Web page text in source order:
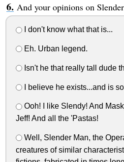
And your opinions on
I don't know what that is...
Eh. Urban legend.
Isn't he that really tall dude
I believe he exists...and is
Ooh! I like Slendy! And
Jeff! And all the 'Pastas!
Well, Slender Man, the
creatures of similar